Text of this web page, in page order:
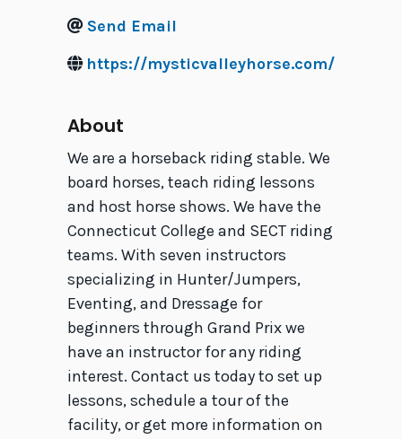
Send Email
https://mysticvalleyhorse.com/
About
We are a horseback riding stable. We
board horses, teach riding lessons
and host horse shows. We have the
Connecticut College and SECT riding
teams. With seven instructors
specializing in Hunter/Jumpers,
Eventing, and Dressage for
beginners through Grand Prix we
have an instructor for any riding
interest. Contact us today to set up
lessons, schedule a tour of the
facility, or get more information on